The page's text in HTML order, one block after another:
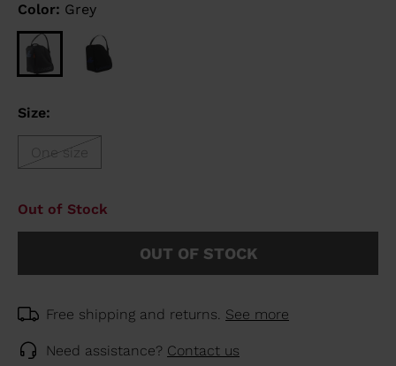
Color: Grey
Size:
One size
Out of Stock
OUT OF STOCK
Free shipping and returns. See more
Need assistance? Contact us